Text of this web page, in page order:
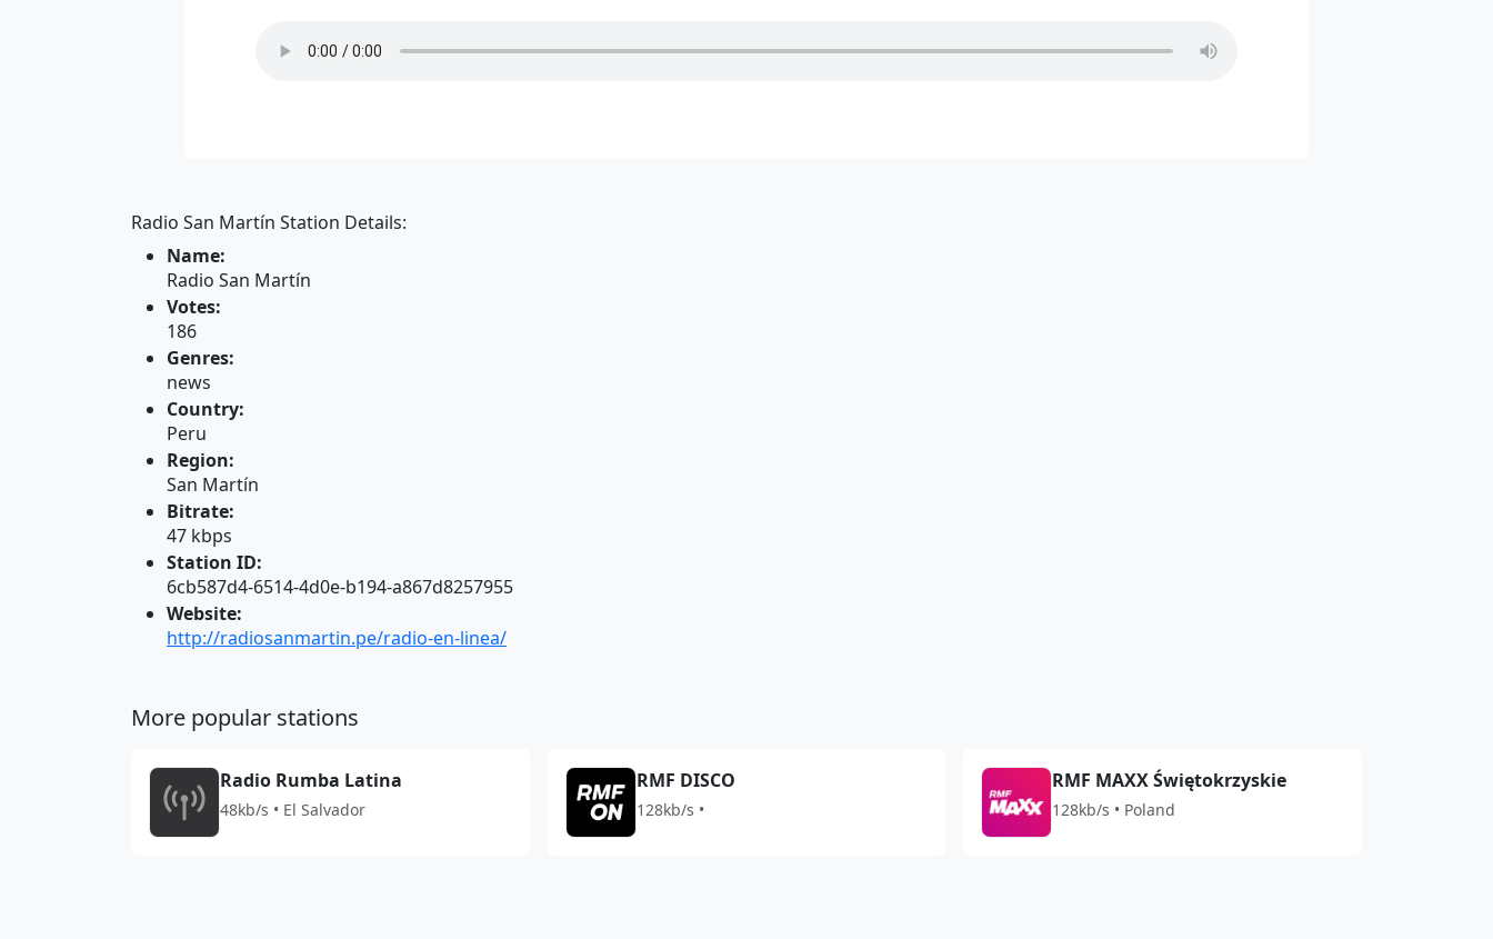
Radio San Martín Station Details:
Name:
Radio San Martín
Votes:
186
Genres:
news
Country:
Peru
Region:
San Martín
Bitrate:
47 kbps
Station ID:
6cb587d4-6514-4d0e-b194-a867d8257955
Website:
http://radiosanmartin.pe/radio-en-linea/
More popular stations
Radio Rumba Latina
48kb/s • El Salvador
RMF DISCO
128kb/s •
RMF MAXX Świętokrzyskie
128kb/s • Poland